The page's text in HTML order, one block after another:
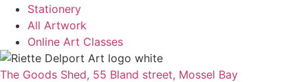
Stationery
All Artwork
Online Art Classes
The Goods Shed, 55 Bland street, Mossel Bay